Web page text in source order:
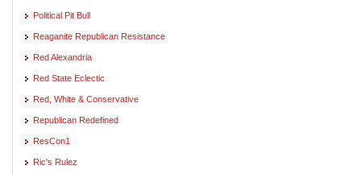
Political Pit Bull
Reaganite Republican Resistance
Red Alexandria
Red State Eclectic
Red, White & Conservative
Republican Redefined
ResCon1
Ric's Rulez